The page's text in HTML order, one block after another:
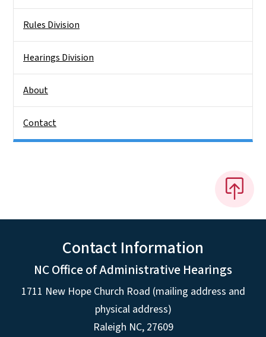
Rules Division
Hearings Division
About
Contact
Contact Information
NC Office of Administrative Hearings
1711 New Hope Church Road (mailing address and
physical address)
Raleigh NC, 27609